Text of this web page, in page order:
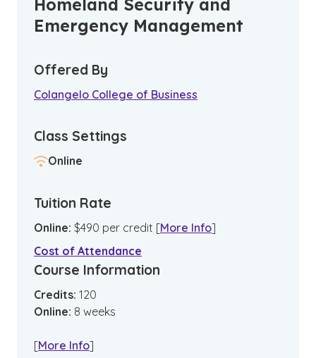
Homeland Security and
Emergency Management
Offered By
Colangelo College of Business
Class Settings
Online
Tuition Rate
Online: $490 per credit [More Info]
Cost of Attendance
Course Information
Credits: 120
Online: 8 weeks
[More Info]